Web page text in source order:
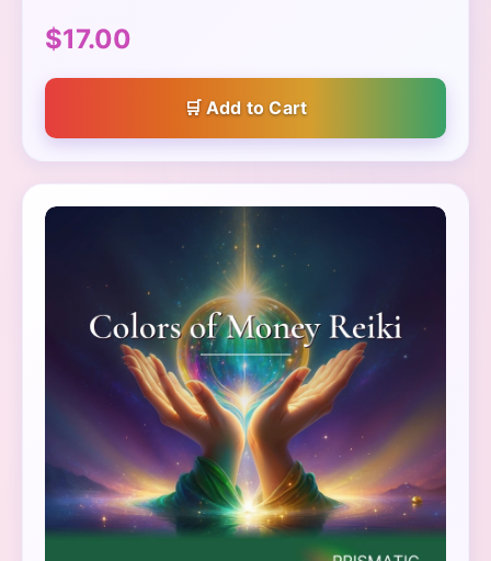
$17.00
Add to Cart